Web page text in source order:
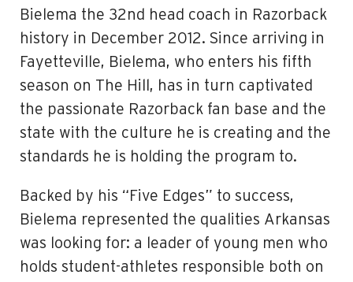
Bielema the 32nd head coach in Razorback
history in December 2012. Since arriving in
Fayetteville, Bielema, who enters his fifth
season on The Hill, has in turn captivated
the passionate Razorback fan base and the
state with the culture he is creating and the
standards he is holding the program to.
Backed by his “Five Edges” to success,
Bielema represented the qualities Arkansas
was looking for: a leader of young men who
holds student-athletes responsible both on